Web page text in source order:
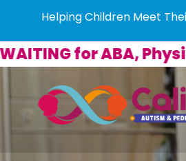
Helping Children Meet
for ABA, Physical